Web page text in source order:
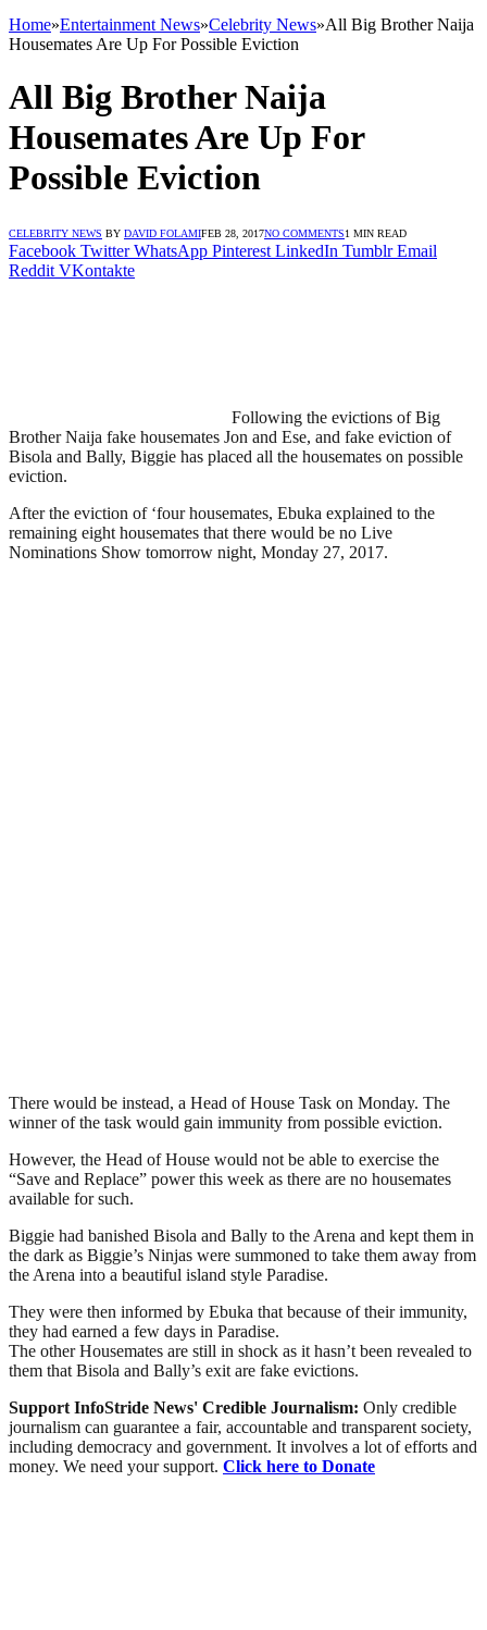
Home»Entertainment News»Celebrity News»All Big Brother Naija
Housemates Are Up For Possible Eviction
All Big Brother Naija
Housemates Are Up For
Possible Eviction
CELEBRITY NEWS BY DAVID FOLAMIFEB 28, 2017NO COMMENTS1 MIN READ
Facebook Twitter WhatsApp Pinterest LinkedIn Tumblr Email
Reddit VKontakte
Following the evictions of Big
Brother Naija fake housemates Jon and Ese, and fake eviction of
Bisola and Bally, Biggie has placed all the housemates on possible
eviction.
After the eviction of ‘four housemates, Ebuka explained to the
remaining eight housemates that there would be no Live
Nominations Show tomorrow night, Monday 27, 2017.
There would be instead, a Head of House Task on Monday. The
winner of the task would gain immunity from possible eviction.
However, the Head of House would not be able to exercise the
“Save and Replace” power this week as there are no housemates
available for such.
Biggie had banished Bisola and Bally to the Arena and kept them in
the dark as Biggie’s Ninjas were summoned to take them away from
the Arena into a beautiful island style Paradise.
They were then informed by Ebuka that because of their immunity,
they had earned a few days in Paradise.
The other Housemates are still in shock as it hasn’t been revealed to
them that Bisola and Bally’s exit are fake evictions.
Support InfoStride News' Credible Journalism: Only credible
journalism can guarantee a fair, accountable and transparent society,
including democracy and government. It involves a lot of efforts and
money. We need your support. Click here to Donate